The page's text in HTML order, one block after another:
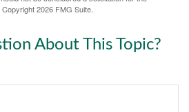
2026 FMG Suite.
About This Topic?